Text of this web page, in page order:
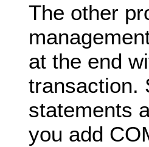
The other
at the end
transaction.
statements
you add